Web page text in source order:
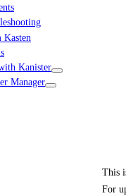
Kasten
Kanister
Manager
This
For